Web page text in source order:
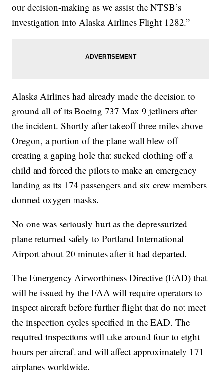
our decision-making as we assist the NTSB’s
investigation into Alaska Airlines Flight 1282.”
Alaska Airlines had already made the decision to
ground all of its Boeing 737 Max 9 jetliners after
the incident. Shortly after takeoff three miles above
Oregon, a portion of the plane wall blew off
creating a gaping hole that sucked clothing off a
child and forced the pilots to make an emergency
landing as its 174 passengers and six crew members
donned oxygen masks.
No one was seriously hurt as the depressurized
plane returned safely to Portland International
Airport about 20 minutes after it had departed.
The Emergency Airworthiness Directive (EAD) that
will be issued by the FAA will require operators to
inspect aircraft before further flight that do not meet
the inspection cycles specified in the EAD. The
required inspections will take around four to eight
hours per aircraft and will affect approximately 171
airplanes worldwide.